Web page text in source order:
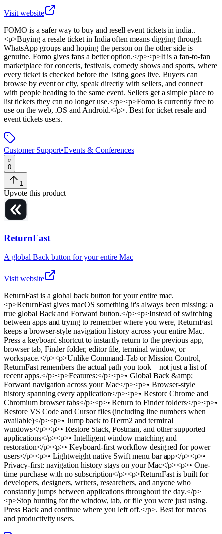
Visit website
FOMO is a safer way to buy and resell event tickets in india..
<p>Buying a resale ticket in India often means digging through
WhatsApp groups and hoping the person on the other side is
genuine. Fomo gives fans a better option.</p><p>It is a fan-to-fan
marketplace for concerts, festivals, comedy shows and sports, where
every ticket is checked before the listing goes live. Buyers can
browse by event or city, speak directly with sellers, and connect
with people heading to the same event. Sellers get a simple place to
list tickets they can no longer use.</p><p>Fomo is currently free to
use on the web, iOS and Android.</p>. Best for ticket resale and
event tickets users.
Customer Support•Events & Conferences
0
1
Upvote this product
ReturnFast
A global Back button for your entire Mac
Visit website
ReturnFast is a global back button for your entire mac.
<p>ReturnFast gives macOS something it's always been missing: a
true global Back and Forward button.</p><p>Instead of switching
between apps and trying to remember where you were, ReturnFast
keeps a browser-style navigation history across your entire Mac.
Press a keyboard shortcut to instantly return to the previous app,
browser tab, Finder folder, editor file, terminal window, or
workspace.</p><p>Unlike Command-Tab or Mission Control,
ReturnFast remembers the actual path you took—not just a list of
recent apps.</p><p>Features:</p><p>• Global Back &amp;
Forward navigation across your Mac</p><p>• Browser-style
history spanning every application</p><p>• Restore Chrome and
Chromium browser tabs</p><p>• Return to Finder folders</p><p>•
Restore VS Code and Cursor files (including line numbers when
available)</p><p>• Jump back to iTerm2 and terminal
windows</p><p>• Restore Slack, Postman, and other supported
applications</p><p>• Intelligent window matching and
restoration</p><p>• Keyboard-first workflow designed for power
users</p><p>• Lightweight native Swift menu bar app</p><p>•
Privacy-first: navigation history stays on your Mac</p><p>• One-
time purchase with no subscription</p><p>ReturnFast is built for
developers, designers, writers, researchers, and anyone who
constantly jumps between applications throughout the day.</p>
<p>Stop hunting for the window, tab, or file you were just using.
Press Back and continue where you left off.</p>. Best for macos
and productivity users.